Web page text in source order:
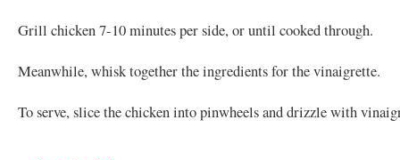
Grill chicken 7-10 minutes per side, or until cooked through.
Meanwhile, whisk together the ingredients for the vinaigrette.
To serve, slice the chicken into pinwheels and drizzle with